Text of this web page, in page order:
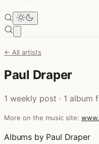
← All artists
Paul Draper
1 weekly post · 1 album
More on the music site:
Albums by Paul Draper